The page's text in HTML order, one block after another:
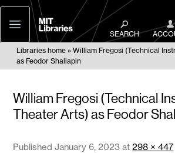
Libraries
SEARCH
Libraries home
William Fregosi (Technical
as Feodor Shaliapin
William Fregosi (Technical
Theater Arts) as Feodor
PublishedJanuary 6, 2023 at 298 × 447